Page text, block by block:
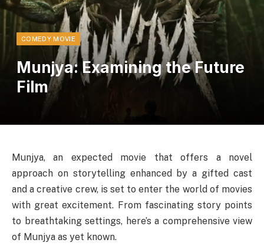
COMEDY MOVIE
Munjya: Examining the Future
Film
Munjya, an expected movie that offers a novel
approach on storytelling enhanced by a gifted cast
and a creative crew, is set to enter the world of movies
with great excitement. From fascinating story points
to breathtaking settings, here’s a comprehensive view
of Munjya as yet known.